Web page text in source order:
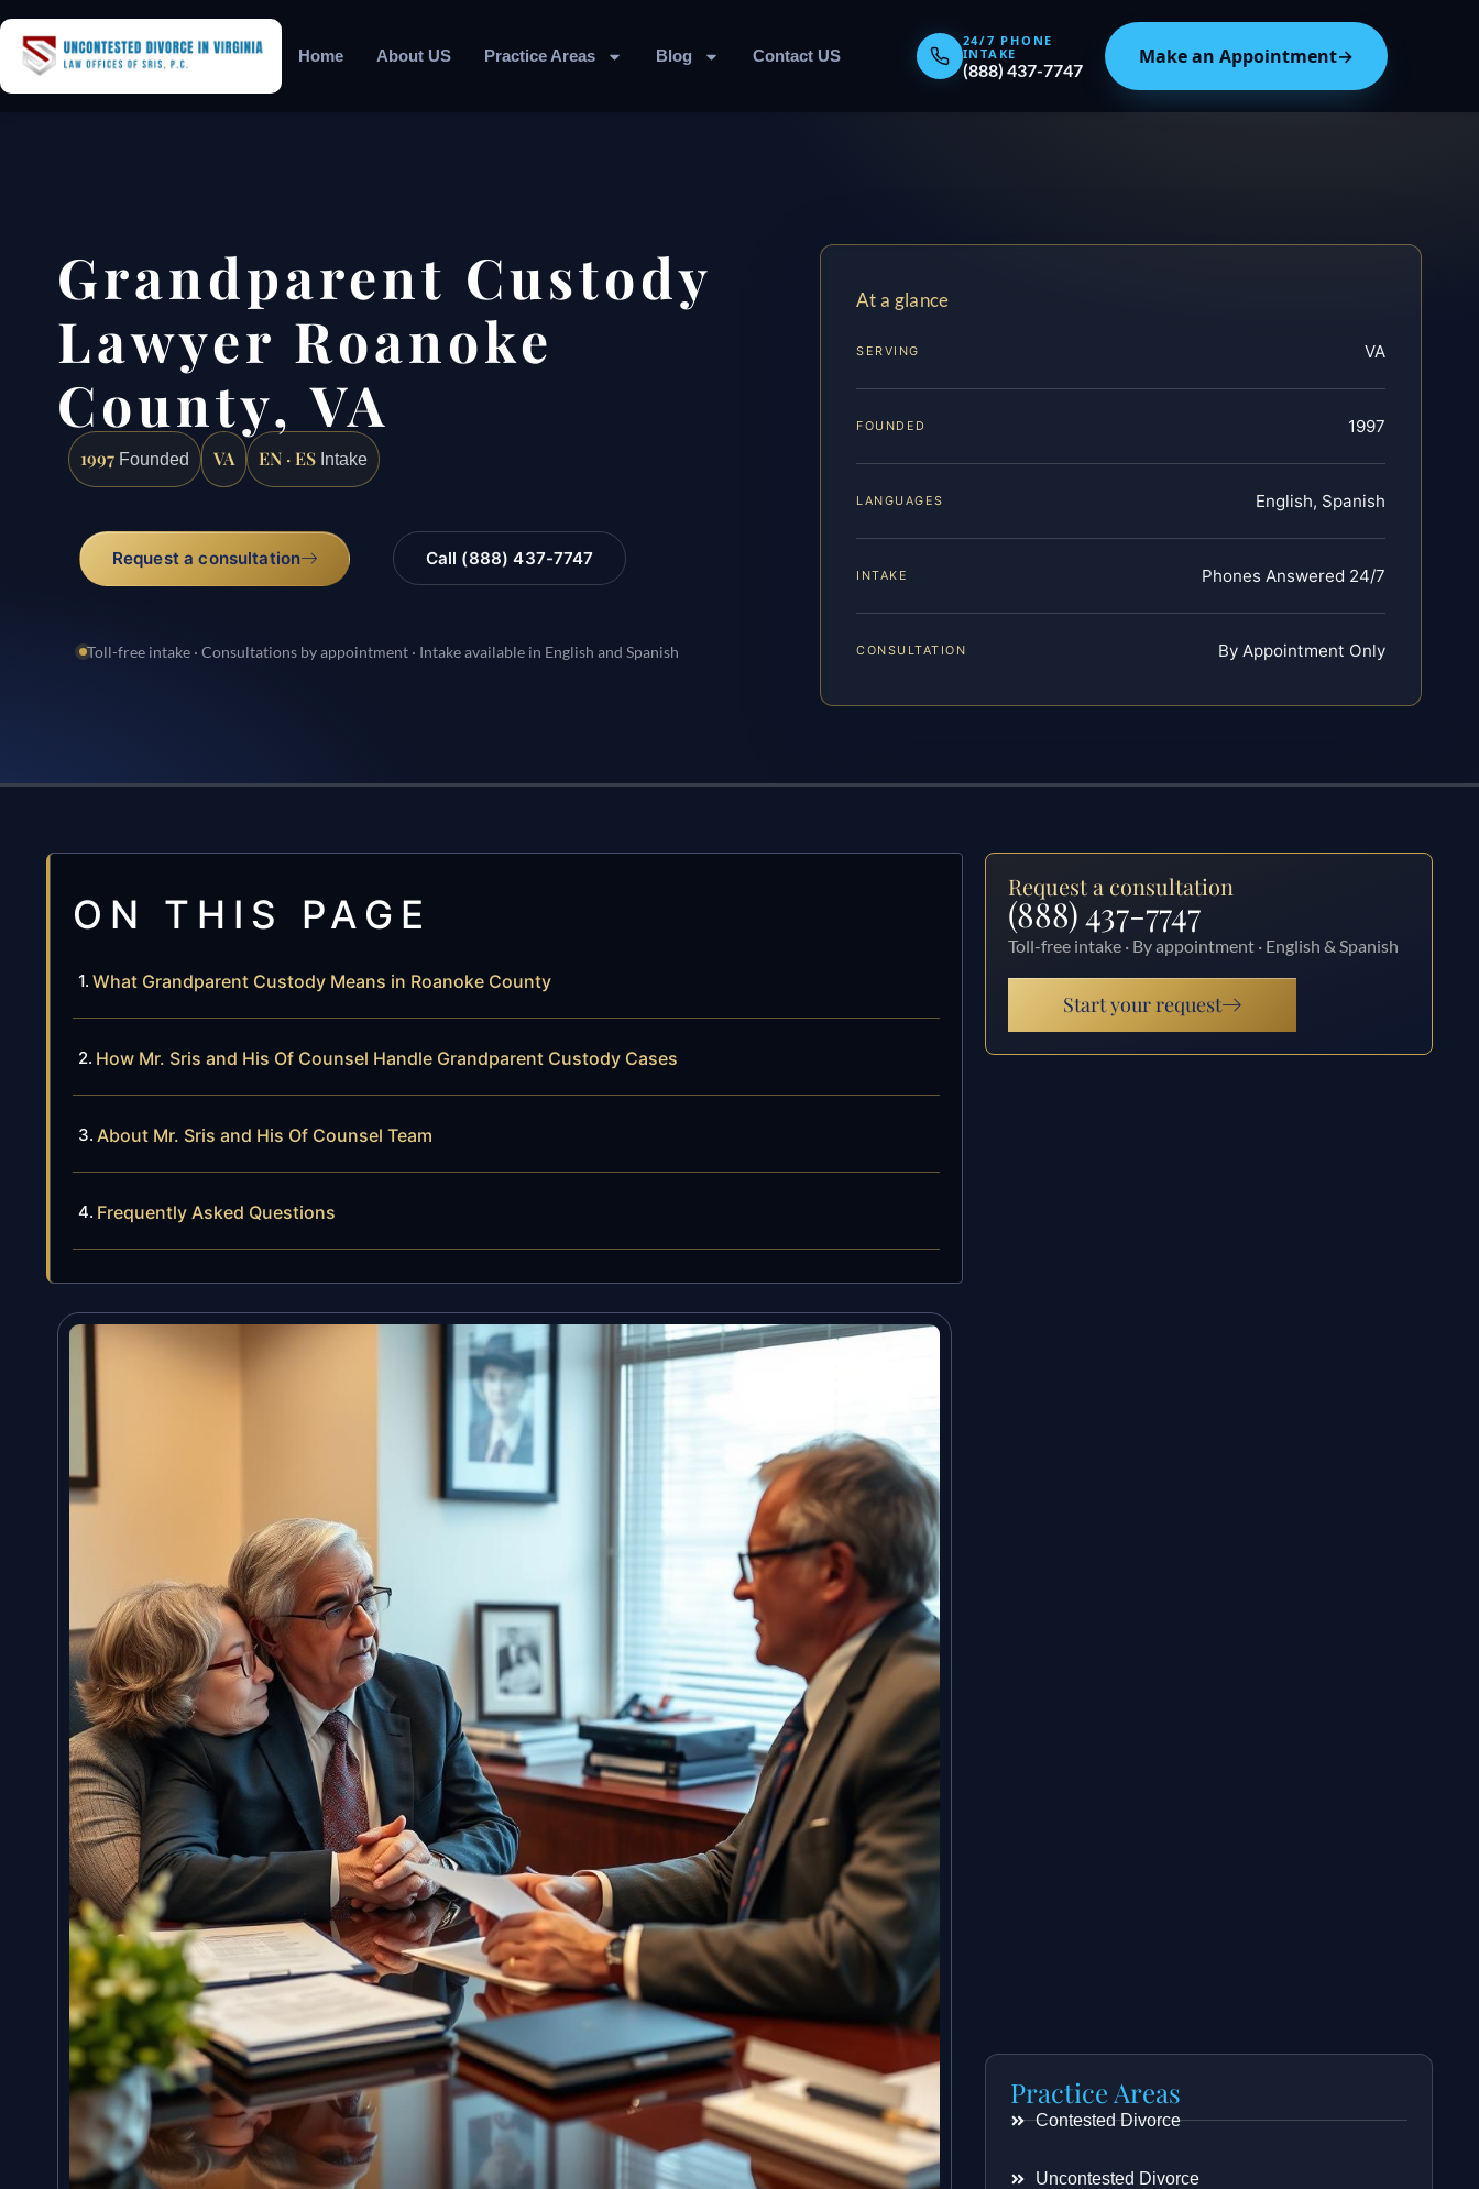
Home About US Practice Areas Blog Contact US
24/7 PHONE
INTAKE
(888) 437-7747
Make an Appointment→
Grandparent Custody
Lawyer Roanoke
County, VA
1997 Founded VA EN · ES Intake
Request a consultation Call (888) 437-7747
Toll-free intake · Consultations by appointment · Intake available in English and Spanish
At a glance
SERVING VA
FOUNDED 1997
LANGUAGES English, Spanish
INTAKE Phones Answered 24/7
CONSULTATION By Appointment Only
ON THIS PAGE
What Grandparent Custody Means in Roanoke County
How Mr. Sris and His Of Counsel Handle Grandparent Custody Cases
About Mr. Sris and His Of Counsel Team
Frequently Asked Questions
Request a consultation
(888) 437-7747
Toll-free intake · By appointment · English & Spanish
Start your request
Practice Areas
Contested Divorce
Uncontested Divorce